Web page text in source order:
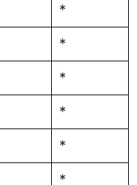
*
*
*
*
*
*